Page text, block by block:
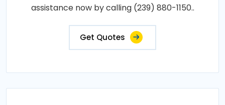
assistance now by calling (239) 880-1150..
Get Quotes